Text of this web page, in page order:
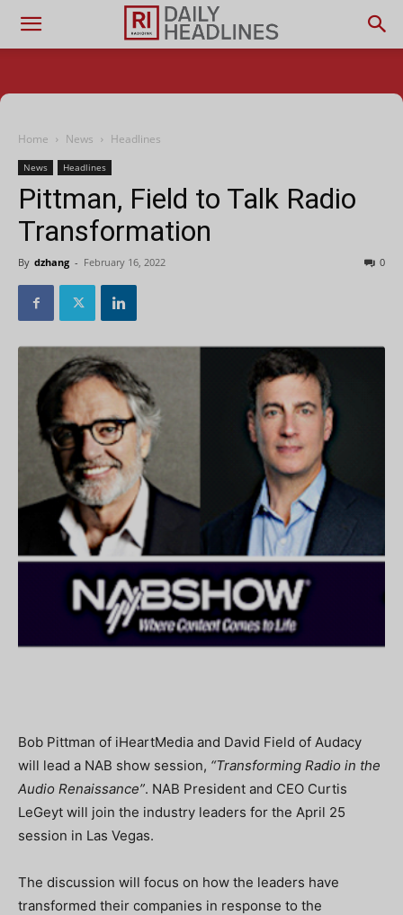
Home News Headlines
News Headlines
Pittman, Field to Talk Radio
Transformation
By dzhang - February 16, 2022 0
Bob Pittman of iHeartMedia and David Field of Audacy
will lead a NAB show session, “Transforming Radio in the
Audio Renaissance”. NAB President and CEO Curtis
LeGeyt will join the industry leaders for the April 25
session in Las Vegas.
The discussion will focus on how the leaders have
transformed their companies in response to the